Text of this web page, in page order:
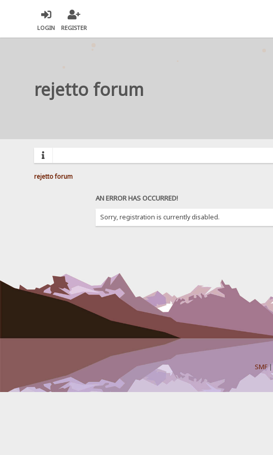
LOGIN REGISTER
rejetto forum
rejetto forum
AN ERROR HAS OCCURRED!
Sorry, registration is currently disabled.
SMF|